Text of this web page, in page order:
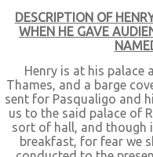
DESCRIPTION OF
WHEN HE GAVE
Henry is at his palace
Thames, and a barge
sent for Pasqualigo and
us to the said palace of
sort of hall, and though
breakfast, for fear we